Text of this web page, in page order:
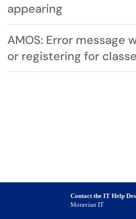
appearing
AMOS: Error message
or registering for
Contact the IT Help
Moravian IT